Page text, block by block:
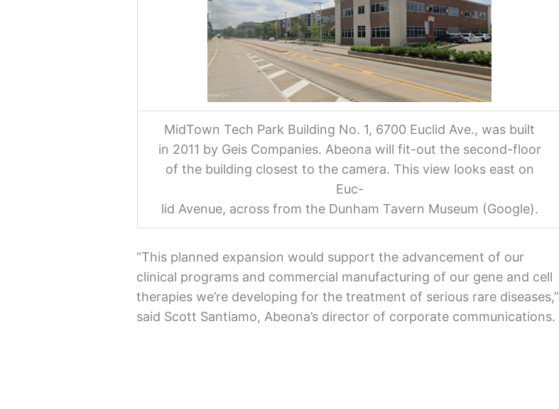
MidTown Tech Park Building No. 1, 6700 Euclid Ave., was built
in 2011 by Geis Companies. Abeona will fit-out the second-floor
of the building closest to the camera. This view looks east on
Euc-
lid Avenue, across from the Dunham Tavern Museum (Google).
“This planned expansion would support the advancement of our
clinical programs and commercial manufacturing of our gene and cell
therapies we’re developing for the treatment of serious rare diseases,”
said Scott Santiamo, Abeona’s director of corporate communications.